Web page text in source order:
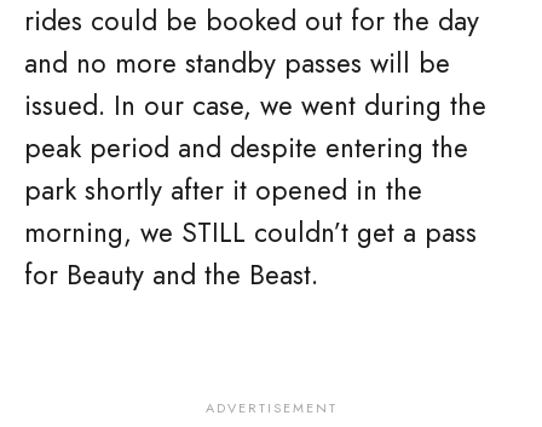
rides could be booked out for the day
and no more standby passes will be
issued. In our case, we went during the
peak period and despite entering the
park shortly after it opened in the
morning, we STILL couldn’t get a pass
for Beauty and the Beast.